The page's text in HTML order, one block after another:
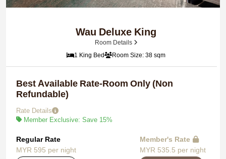
Wau Deluxe King
Room Details
1 King Bed
Room Size: 38 sqm
Best Available Rate-Room Only (Non
Refundable)
Rate Details
Member Exclusive: Save 15%
Regular Rate
MYR 595 per night
Member's Rate
MYR 535.5 per night